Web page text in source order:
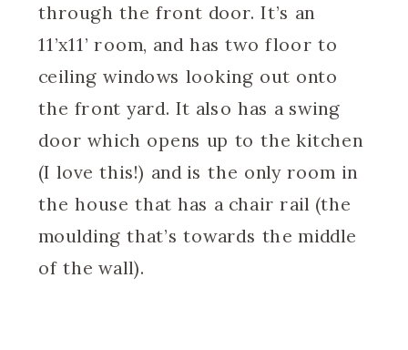
through the front door. It’s an
11’x11’ room, and has two floor to
ceiling windows looking out onto
the front yard. It also has a swing
door which opens up to the kitchen
(I love this!) and is the only room in
the house that has a chair rail (the
moulding that’s towards the middle
of the wall).